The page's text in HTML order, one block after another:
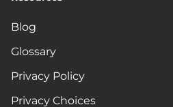
Blog
Glossary
Privacy Policy
Privacy Choices